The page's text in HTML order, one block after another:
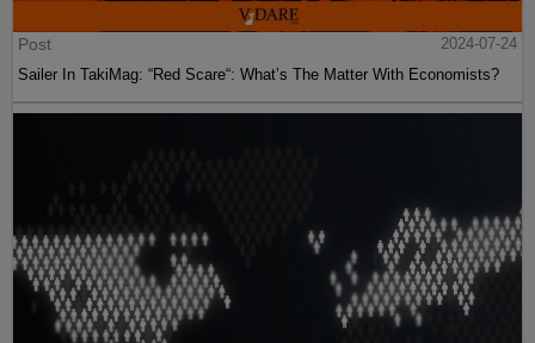
Post
2024-07-24
Sailer In TakiMag: “Red Scare“: What’s The Matter With Economists?